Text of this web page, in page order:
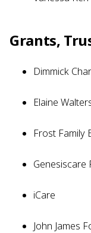
Grants,
Dimmick
Elaine
Frost Family
Genesiscare
iCare
John James